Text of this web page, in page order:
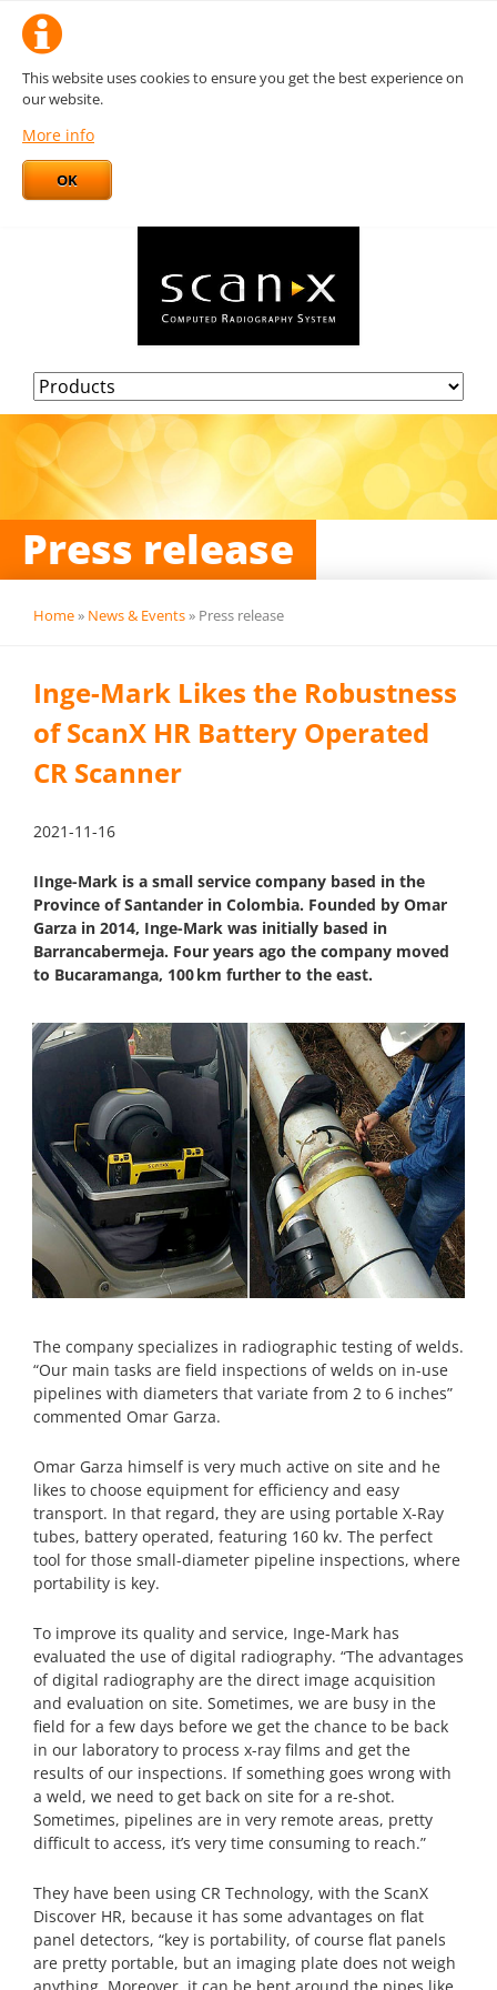
This website uses cookies to ensure you get the best experience on
our website.
More info
OK
navigation
Press release
Home» News & Events» Press release
Inge-Mark Likes the Robustness
of ScanX HR Battery Operated
CR Scanner
2021-11-16
IInge-Mark is a small service company based in the
Province of Santander in Colombia. Founded by Omar
Garza in 2014, Inge-Mark was initially based in
Barrancabermeja. Four years ago the company moved
to Bucaramanga, 100 km further to the east.
The company specializes in radiographic testing of welds.
“Our main tasks are field inspections of welds on in-use
pipelines with diameters that variate from 2 to 6 inches”
commented Omar Garza.
Omar Garza himself is very much active on site and he
likes to choose equipment for efficiency and easy
transport. In that regard, they are using portable X-Ray
tubes, battery operated, featuring 160 kv. The perfect
tool for those small-diameter pipeline inspections, where
portability is key.
To improve its quality and service, Inge-Mark has
evaluated the use of digital radiography. “The advan­tages
of digital radio­graphy are the direct image acquisition
and evaluation on site. Sometimes, we are busy in the
field for a few days before we get the chance to be back
in our labora­tory to process x-ray films and get the
results of our inspections. If something goes wrong with
a weld, we need to get back on site for a re-shot.
Sometimes, pipelines are in very remote areas, pretty
difficult to access, it’s very time consuming to reach.”
They have been using CR Technology, with the ScanX
Discover HR, because it has some advantages on flat
panel detectors, “key is portability, of course flat panels
are pretty portable, but an imaging plate does not weigh
anything. Moreover, it can be bent around the pipes like